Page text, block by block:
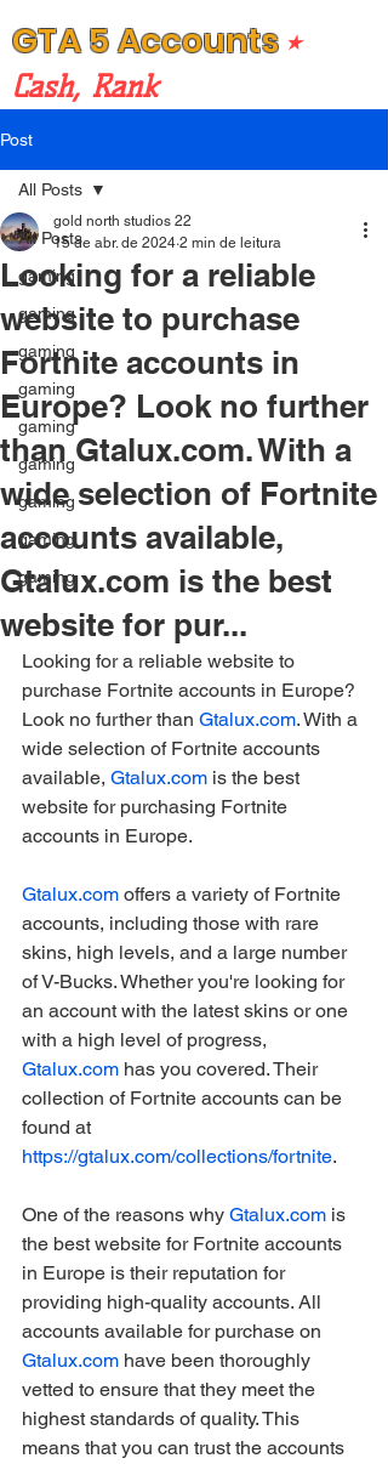
GTA 5 Accounts ⭒
Cash, Rank
Post
All Posts
gaming
gaming
gaming
gaming
gaming
gaming
gaming
gaming
gaming
All Posts
Looking for a reliable
website to purchase
Fortnite accounts in
Europe? Look no further
than Gtalux.com. With a
wide selection of Fortnite
accounts available,
Gtalux.com is the best
website for pur...
gold north studios 22
15 de abr. de 2024 2 min de leitura
Looking for a reliable website to
purchase Fortnite accounts in Europe?
Look no further than Gtalux.com. With a
wide selection of Fortnite accounts
available, Gtalux.com is the best
website for purchasing Fortnite
accounts in Europe.
Gtalux.com offers a variety of Fortnite
accounts, including those with rare
skins, high levels, and a large number
of V-Bucks. Whether you're looking for
an account with the latest skins or one
with a high level of progress,
Gtalux.com has you covered. Their
collection of Fortnite accounts can be
found at
https://gtalux.com/collections/fortnite.
One of the reasons why Gtalux.com is
the best website for Fortnite accounts
in Europe is their reputation for
providing high-quality accounts. All
accounts available for purchase on
Gtalux.com have been thoroughly
vetted to ensure that they meet the
highest standards of quality. This
means that you can trust the accounts